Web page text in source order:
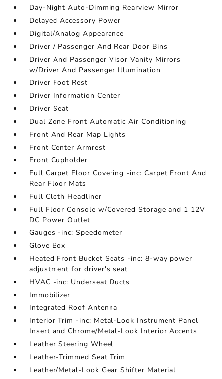
Day-Night Auto-Dimming Rearview Mirror
Delayed Accessory Power
Digital/Analog Appearance
Driver / Passenger And Rear Door Bins
Driver And Passenger Visor Vanity Mirrors
w/Driver And Passenger Illumination
Driver Foot Rest
Driver Information Center
Driver Seat
Dual Zone Front Automatic Air Conditioning
Front And Rear Map Lights
Front Center Armrest
Front Cupholder
Full Carpet Floor Covering -inc: Carpet Front And
Rear Floor Mats
Full Cloth Headliner
Full Floor Console w/Covered Storage and 1 12V
DC Power Outlet
Gauges -inc: Speedometer
Glove Box
Heated Front Bucket Seats -inc: 8-way power
adjustment for driver's seat
HVAC -inc: Underseat Ducts
Immobilizer
Integrated Roof Antenna
Interior Trim -inc: Metal-Look Instrument Panel
Insert and Chrome/Metal-Look Interior Accents
Leather Steering Wheel
Leather-Trimmed Seat Trim
Leather/Metal-Look Gear Shifter Material